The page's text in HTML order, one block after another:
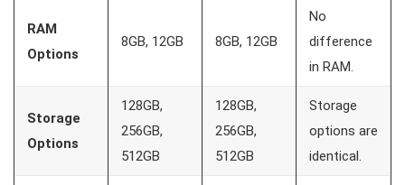
RAM
Options
8GB, 12GB 8GB, 12GB
No
difference
in RAM.
Storage
Options
128GB,
256GB,
512GB
128GB,
256GB,
512GB
Storage
options are
identical.